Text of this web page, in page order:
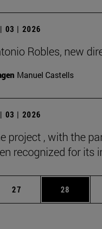
03 | 2026
Robles, new
Manuel Castells
03 | 2026
project , with the
recognized for its
pages Use TAB to
Page
27 Page
28